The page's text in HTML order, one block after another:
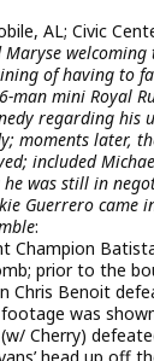
AL; Civic
of having to
man mini Royal
regarding
moments later,
included
was still in
Guerrero
:
Champion
prior to the
Chris Benoit
was
Cherry)